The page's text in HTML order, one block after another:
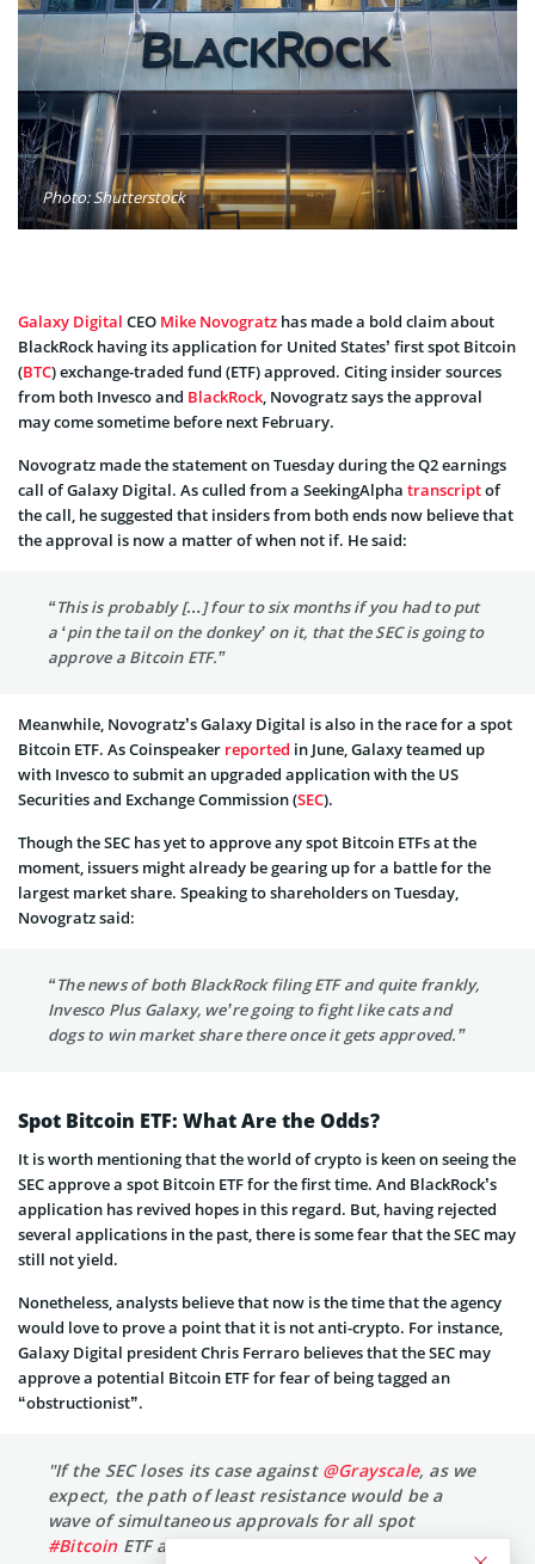
Photo: Shutterstock
Galaxy Digital CEO Mike Novogratz has made a bold claim about
BlackRock having its application for United States’ first spot Bitcoin
(BTC) exchange-traded fund (ETF) approved. Citing insider sources
from both Invesco and BlackRock , Novogratz says the approval
may come sometime before next February.
Novogratz made the statement on Tuesday during the Q2 earnings
call of Galaxy Digital. As culled from a SeekingAlpha transcriptof
the call, he suggested that insiders from both ends now believe that
the approval is now a matter of when not if. He said:
“This is probably […] four to six months if you had to put
a ‘pin the tail on the donkey’ on it, that the SEC is going to
approve a Bitcoin ETF.”
Meanwhile, Novogratz’s Galaxy Digital is also in the race for a spot
Bitcoin ETF. As Coinspeaker reported in June, Galaxy teamed up
with Invesco to submit an upgraded application with the US
Securities and Exchange Commission (SEC).
Though the SEC has yet to approve any spot Bitcoin ETFs at the
moment, issuers might already be gearing up for a battle for the
largest market share. Speaking to shareholders on Tuesday,
Novogratz said:
“The news of both BlackRock filing ETF and quite frankly,
Invesco Plus Galaxy, we’re going to fight like cats and
dogs to win market share there once it gets approved.”
Spot Bitcoin ETF: What Are the Odds?
It is worth mentioning that the world of crypto is keen on seeing the
SEC approve a spot Bitcoin ETF for the first time. And BlackRock’s
application has revived hopes in this regard. But, having rejected
several applications in the past, there is some fear that the SEC may
still not yield.
Nonetheless, analysts believe that now is the time that the agency
would love to prove a point that it is not anti-crypto. For instance,
Galaxy Digital president Chris Ferraro believes that the SEC may
approve a potential Bitcoin ETF for fear of being tagged an
“obstructionist”.
"If the SEC loses its case against @Grayscale, as we
expect, the path of least resistance would be a
wave of simultaneous approvals for all spot
#Bitcoin ETF applicants — including Grayscale and